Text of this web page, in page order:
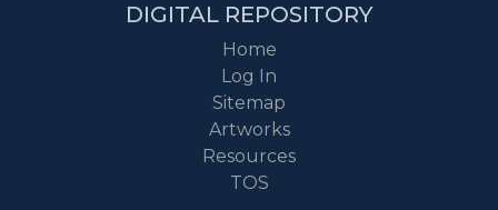
DIGITAL REPOSITORY
Home
Log In
Sitemap
Artworks
Resources
TOS